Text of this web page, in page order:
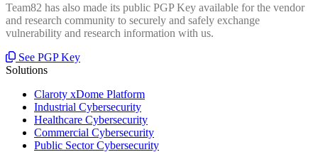
Team82 has also made its public PGP Key available for the vendor
and research community to securely and safely exchange
vulnerability and research information with us.
See PGP Key
Solutions
Claroty xDome Platform
Industrial Cybersecurity
Healthcare Cybersecurity
Commercial Cybersecurity
Public Sector Cybersecurity